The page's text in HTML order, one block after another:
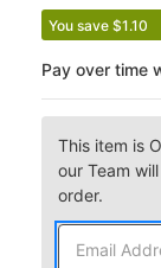
You save $1.10
Pay over time
This item is
our Team
order.